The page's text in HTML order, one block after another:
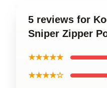
5 reviews for
Sniper Zipper
★★★★★
★★★★☆